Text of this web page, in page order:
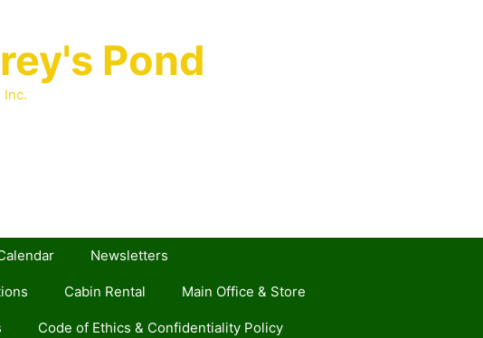
Pond
Inc.
Newsletters
Cabin Rental Main Office & Store
Code of Ethics & Confidentiality Policy